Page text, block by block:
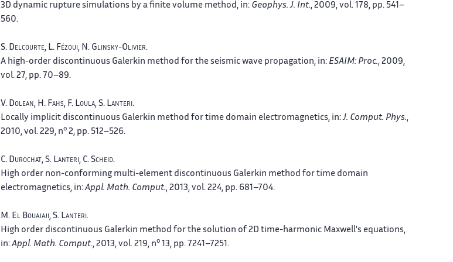
3D dynamic rupture simulations by a finite volume method
, in: Geophys. J. Int. , 2009, vol. 178, pp. 541–
560.
S. Delcourte , L. Fézoui , N. Glinsky-Olivier.
A high-order discontinuous Galerkin method for the seismic wave propagation , in: ESAIM: Proc. , 2009,
vol. 27, pp. 70–89.
V. Dolean , H. Fahs , F. Loula , S. Lanteri.
Locally implicit discontinuous Galerkin method for time domain electromagnetics , in: J. Comput. Phys.
2010, vol. 229, no 2, pp. 512–526.
C. Durochat , S. Lanteri , C. Scheid.
High order non-conforming multi-element discontinuous Galerkin method for time domain
electromagnetics , in: Appl. Math. Comput. , 2013, vol. 224, pp. 681–704.
M. El Bouajaji , S. Lanteri.
High order discontinuous Galerkin method for the solution of 2D time-harmonic Maxwell's equations
in: Appl. Math. Comput. , 2013, vol. 219, no 13, pp. 7241–7251.